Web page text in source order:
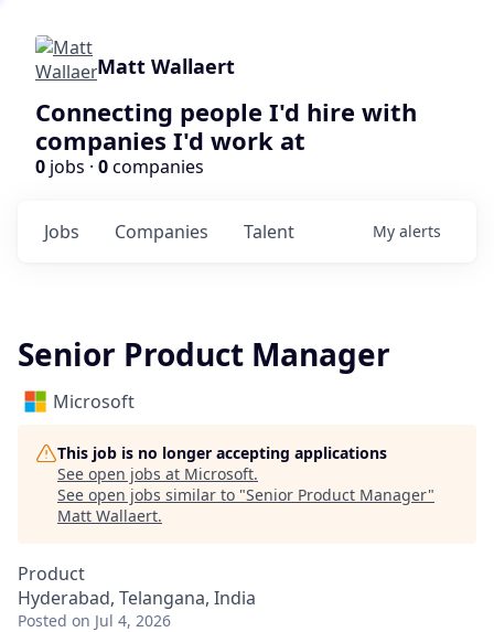
Matt Wallaert
Connecting people I'd hire with
companies I'd work at
0 jobs · 0companies
Jobs Companies Talent My alerts
Senior Product Manager
Microsoft
This job is no longer accepting applications
See open jobs at Microsoft.
See open jobs similar to "Senior Product Manager"
Matt Wallaert.
Product
Hyderabad, Telangana, India
Posted on Jul 4, 2026